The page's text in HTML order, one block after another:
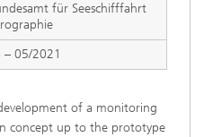
für Seeschifffahrt
– 05/2021
of a monitoring
concept up to the prototype